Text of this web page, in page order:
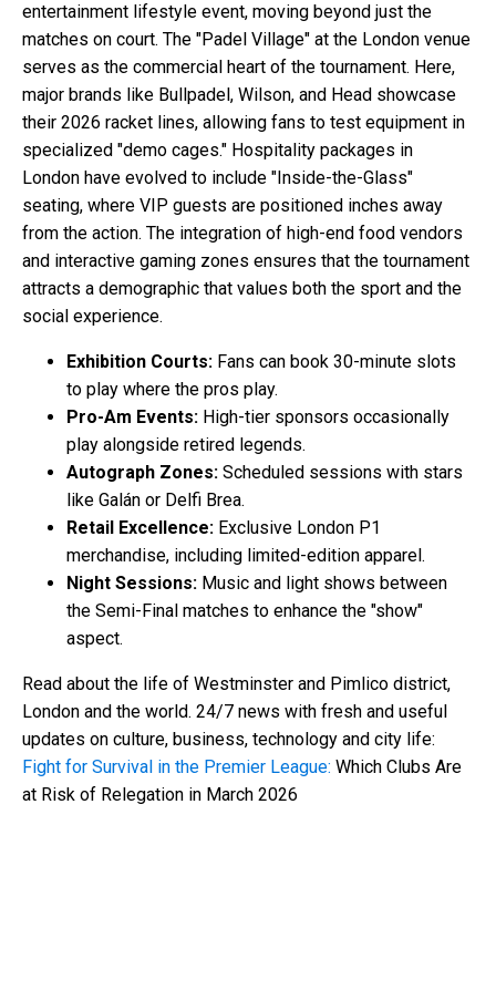
entertainment lifestyle event, moving beyond just the
matches on court. The "Padel Village" at the London venue
serves as the commercial heart of the tournament. Here,
major brands like Bullpadel, Wilson, and Head showcase
their 2026 racket lines, allowing fans to test equipment in
specialized "demo cages." Hospitality packages in
London have evolved to include "Inside-the-Glass"
seating, where VIP guests are positioned inches away
from the action. The integration of high-end food vendors
and interactive gaming zones ensures that the tournament
attracts a demographic that values both the sport and the
social experience.
Exhibition Courts: Fans can book 30-minute slots
to play where the pros play.
Pro-Am Events: High-tier sponsors occasionally
play alongside retired legends.
Autograph Zones: Scheduled sessions with stars
like Galán or Delfi Brea.
Retail Excellence: Exclusive London P1
merchandise, including limited-edition apparel.
Night Sessions: Music and light shows between
the Semi-Final matches to enhance the "show"
aspect.
Read about the life of Westminster and Pimlico district,
London and the world. 24/7 news with fresh and useful
updates on culture, business, technology and city life:
Fight for Survival in the Premier League: Which Clubs Are
at Risk of Relegation in March 2026